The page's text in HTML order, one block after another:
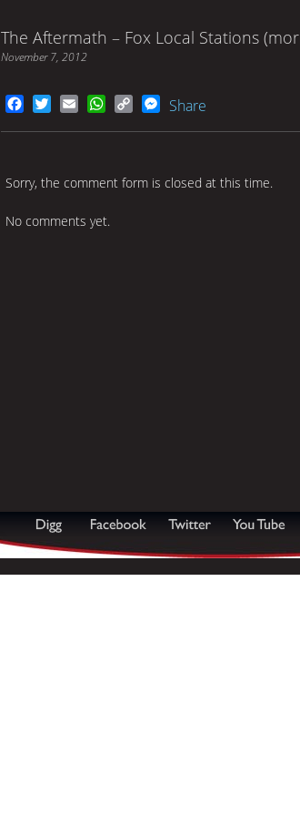
The Aftermath – Fox Local Stations
November 7, 2012
FacebookTwitterEmail WhatsApp
Copy
Messenger
Share
Sorry, the comment form is closed at this time.
No comments yet.